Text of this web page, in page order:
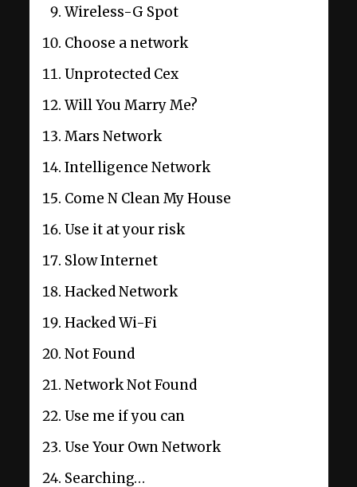
Wireless-G Spot
Choose a network
Unprotected Cex
Will You Marry Me?
Mars Network
Intelligence Network
Come N Clean My House
Use it at your risk
Slow Internet
Hacked Network
Hacked Wi-Fi
Not Found
Network Not Found
Use me if you can
Use Your Own Network
Searching…